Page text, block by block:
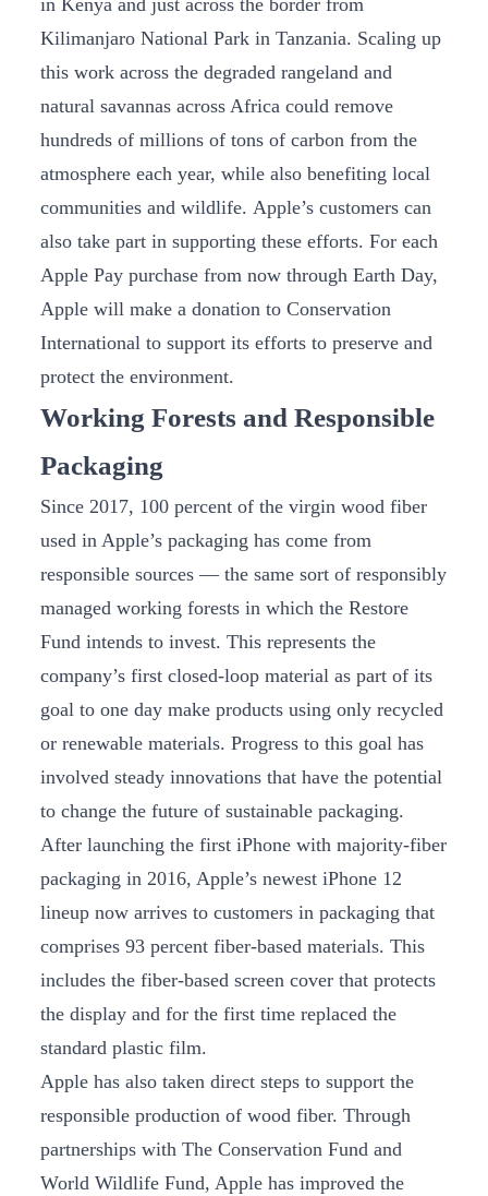
in Kenya and just across the border from
Kilimanjaro National Park in Tanzania. Scaling up
this work across the degraded rangeland and
natural savannas across Africa could remove
hundreds of millions of tons of carbon from the
atmosphere each year, while also benefiting local
communities and wildlife. Apple’s customers can
also take part in supporting these efforts. For each
Apple Pay purchase from now through Earth Day,
Apple will make a donation to Conservation
International to support its efforts to preserve and
protect the environment.
Working Forests and Responsible
Packaging
Since 2017, 100 percent of the virgin wood fiber
used in Apple’s packaging has come from
responsible sources — the same sort of responsibly
managed working forests in which the Restore
Fund intends to invest. This represents the
company’s first closed-loop material as part of its
goal to one day make products using only recycled
or renewable materials. Progress to this goal has
involved steady innovations that have the potential
to change the future of sustainable packaging.
After launching the first iPhone with majority-fiber
packaging in 2016, Apple’s newest iPhone 12
lineup now arrives to customers in packaging that
comprises 93 percent fiber-based materials. This
includes the fiber-based screen cover that protects
the display and for the first time replaced the
standard plastic film.
Apple has also taken direct steps to support the
responsible production of wood fiber. Through
partnerships with The Conservation Fund and
World Wildlife Fund, Apple has improved the